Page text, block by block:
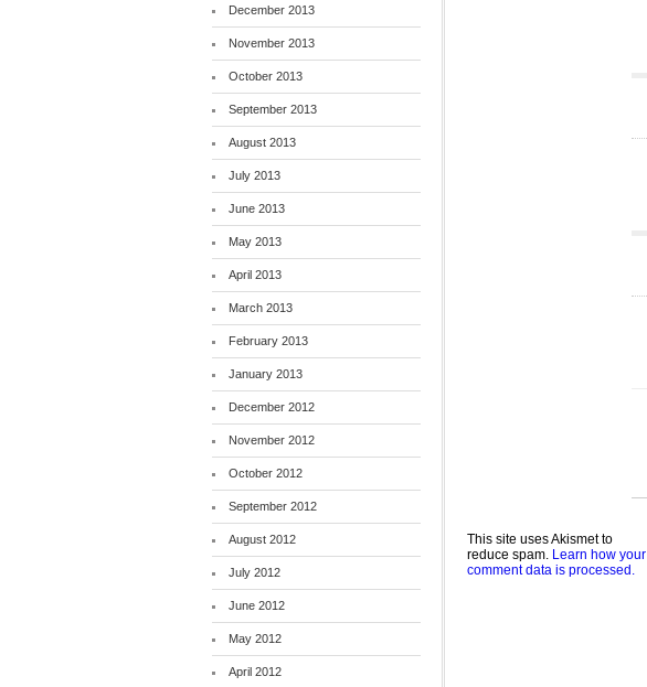
This site uses Akismet to
reduce spam. Learn how your
comment data is processed.
December 2013
November 2013
October 2013
September 2013
August 2013
July 2013
June 2013
May 2013
April 2013
March 2013
February 2013
January 2013
December 2012
November 2012
October 2012
September 2012
August 2012
July 2012
June 2012
May 2012
April 2012